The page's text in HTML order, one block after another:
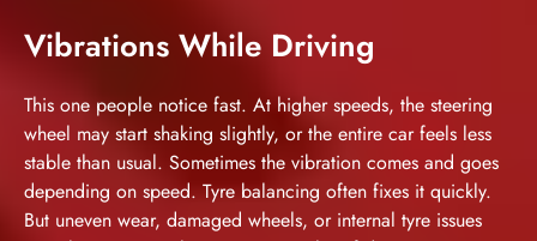
Vibrations While Driving
This one people notice fast. At higher speeds, the steering
wheel may start shaking slightly, or the entire car feels less
stable than usual. Sometimes the vibration comes and goes
depending on speed. Tyre balancing often fixes it quickly.
But uneven wear, damaged wheels, or internal tyre issues